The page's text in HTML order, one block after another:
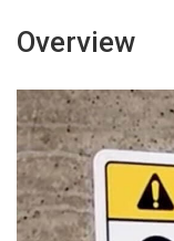
Overview